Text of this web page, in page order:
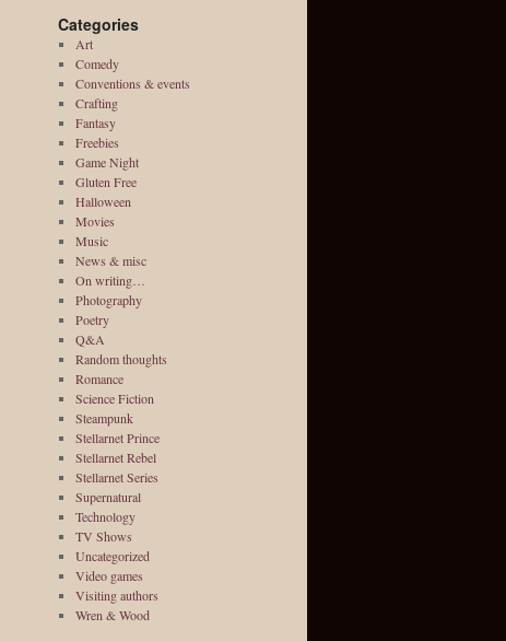
Categories
Art
Comedy
Conventions & events
Crafting
Fantasy
Freebies
Game Night
Gluten Free
Halloween
Movies
Music
News & misc
On writing…
Photography
Poetry
Q&A
Random thoughts
Romance
Science Fiction
Steampunk
Stellarnet Prince
Stellarnet Rebel
Stellarnet Series
Supernatural
Technology
TV Shows
Uncategorized
Video games
Visiting authors
Wren & Wood